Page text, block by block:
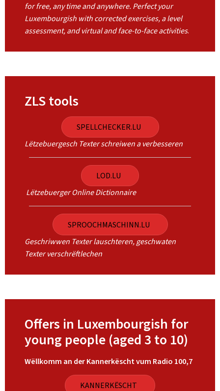
for free, any time and anywhere. Perfect your
Luxembourgish with corrected exercises, a level
assessment, and virtual and face-to-face activities.
ZLS tools
SPELLCHECKER.LU
Lëtzebuergesch Texter schreiwen a verbesseren
LOD.LU
Lëtzebuerger Online Dictionnaire
SPROOCHMASCHINN.LU
Geschriwwen Texter lauschteren, geschwaten
Texter verschrëftlechen
Offers in Luxembourgish for
young people (aged 3 to 10)
Wëllkomm an der Kannerkëscht vum Radio 100,7
KANNERKËSCHT